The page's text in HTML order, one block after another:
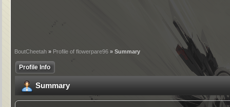
BoutCheetah » Profile of flowerpare96 » Summary
Profile Info
Summary